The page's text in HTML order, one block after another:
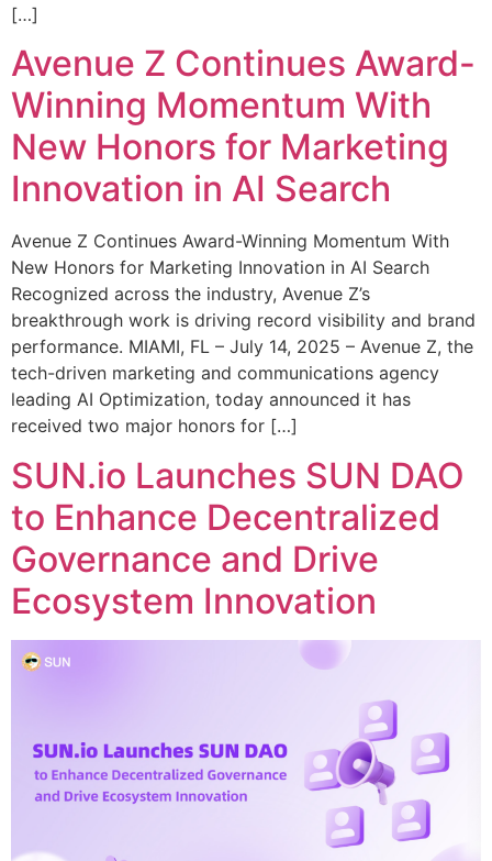
[…]
Avenue Z Continues Award-
Winning Momentum With
New Honors for Marketing
Innovation in AI Search
Avenue Z Continues Award-Winning Momentum With
New Honors for Marketing Innovation in AI Search
Recognized across the industry, Avenue Z’s
breakthrough work is driving record visibility and brand
performance. MIAMI, FL – July 14, 2025 – Avenue Z, the
tech-driven marketing and communications agency
leading AI Optimization, today announced it has
received two major honors for […]
SUN.io Launches SUN DAO
to Enhance Decentralized
Governance and Drive
Ecosystem Innovation